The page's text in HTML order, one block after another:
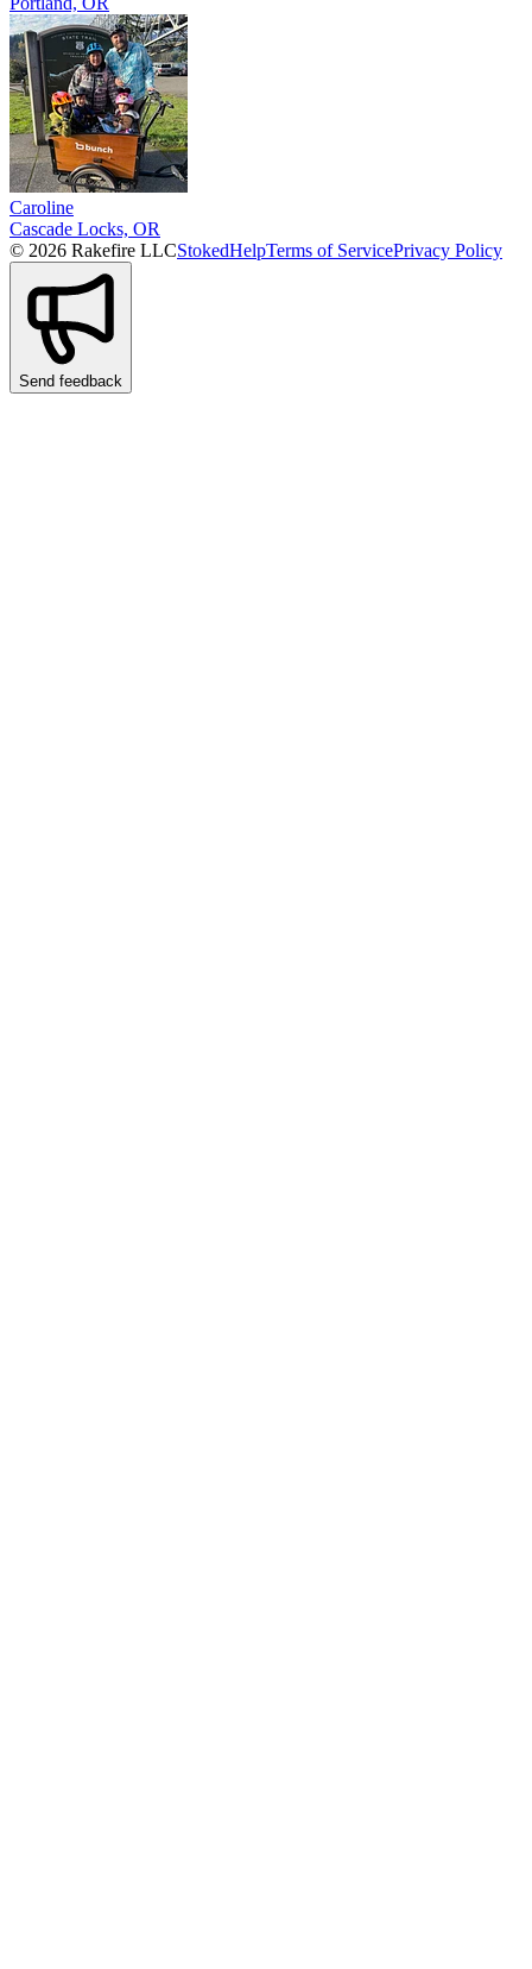
Caroline
Cascade Locks, OR
© 2026 Rakefire LLCStokedHelpTerms of ServicePrivacy Policy
Send feedback